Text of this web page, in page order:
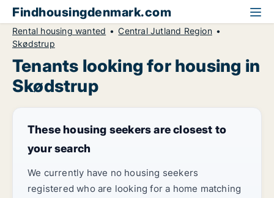
Findhousingdenmark.com
Rental housing wanted
Central Jutland Region
Skødstrup
Tenants looking for housing in
Skødstrup
These housing seekers are closest to
your search
We currently have no housing seekers
registered who are looking for a home matching